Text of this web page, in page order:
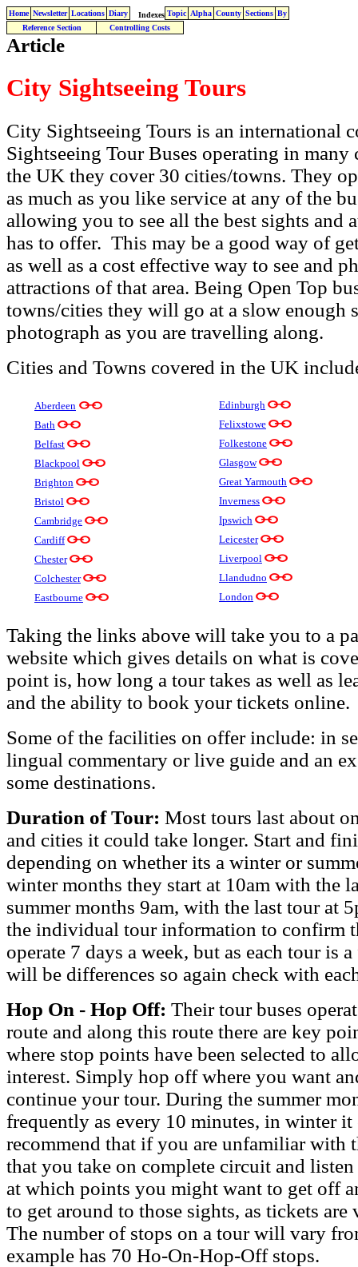
Home Newsletter Locations Diary Indexes Topic Alpha County Sections By
Reference Section
Controlling Costs
Article
City Sightseeing Tours
City Sightseeing Tours is an international
Sightseeing Tour Buses operating in
the UK they cover 30 cities/towns. They
as much as you like service at any of the
allowing you to see all the best sights and
has to offer. This may be a good way of
as well as a cost effective way to see and
attractions of that area. Being Open Top
towns/cities they will go at a slow enough
photograph as you are travelling along.
Cities and Towns covered in the UK
Aberdeen
Bath
Belfast
Blackpool
Brighton
Bristol
Cambridge
Cardiff
Chester
Colchester
Eastbourne
Edinburgh
Felixstowe
Folkestone
Glasgow
Great Yarmouth
Inverness
Ipswich
Leicester
Liverpool
Llandudno
London
Taking the links above will take you to a
website which gives details on what is
point is, how long a tour takes as well as
and the ability to book your tickets online.
Some of the facilities on offer include: in
lingual commentary or live guide and an
some destinations.
Duration of Tour: Most tours last about
and cities it could take longer. Start and
depending on whether its a winter or
winter months they start at 10am with the
summer months 9am, with the last tour at
the individual tour information to confirm
operate 7 days a week, but as each tour is
will be differences so again check with
Hop On - Hop Off: Their tour buses
route and along this route there are key
where stop points have been selected to
interest. Simply hop off where you want
continue your tour. During the summer
frequently as every 10 minutes, in winter
recommend that if you are unfamiliar
that you take on complete circuit and
at which points you might want to get off
to get around to those sights, as tickets
The number of stops on a tour will vary
example has 70 Ho-On-Hop-Off stops.